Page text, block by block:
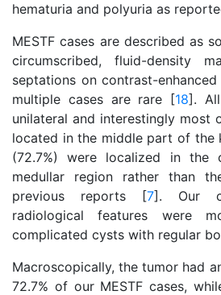
hematuria and polyuria as
MESTF cases are described as
circumscribed, fluid-density
septations on contrast-
multiple cases are rare [18].
unilateral and interestingly most
located in the middle part of the
(72.7%) were localized in the
medullar region rather than
previous reports [7]. Our
radiological features were
complicated cysts with regular
Macroscopically, the tumor had
72.7% of our MESTF cases,